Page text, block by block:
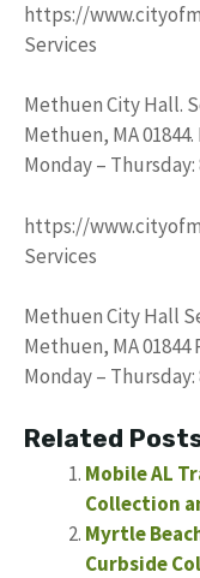
https://
Services
Methuen City Hall.
Methuen, MA
Monday – Thursday:
https://
Services
Methuen City Hall
Methuen, MA 01844
Monday – Thursday:
Related
Mobile AL
Collection
Myrtle
Curbside